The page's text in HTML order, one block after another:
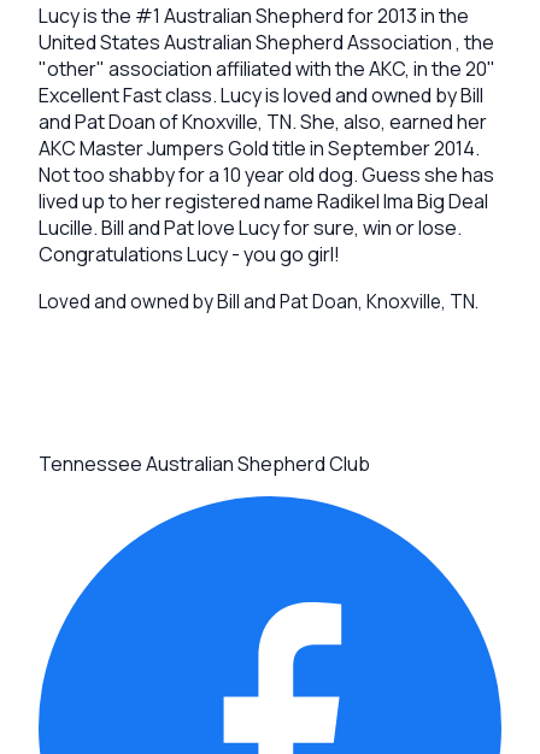
Lucy is the #1 Australian Shepherd for 2013 in the
United States Australian Shepherd Association , the
"other" association affiliated with the AKC, in the 20"
Excellent Fast class. Lucy is loved and owned by Bill
and Pat Doan of Knoxville, TN. She, also, earned her
AKC Master Jumpers Gold title in September 2014.
Not too shabby for a 10 year old dog. Guess she has
lived up to her registered name Radikel Ima Big Deal
Lucille. Bill and Pat love Lucy for sure, win or lose.
Congratulations Lucy - you go girl!
Loved and owned by Bill and Pat Doan, Knoxville, TN.
Tennessee Australian Shepherd Club